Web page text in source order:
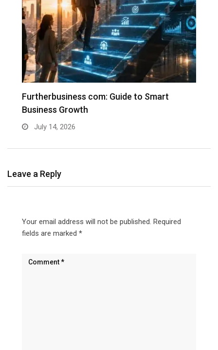
Furtherbusiness com: Guide to Smart
Business Growth
July 14, 2026
Leave a Reply
Your email address will not be published. Required
fields are marked *